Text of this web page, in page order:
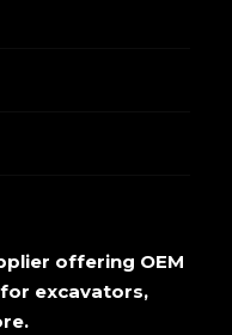
offering OEM
excavators,